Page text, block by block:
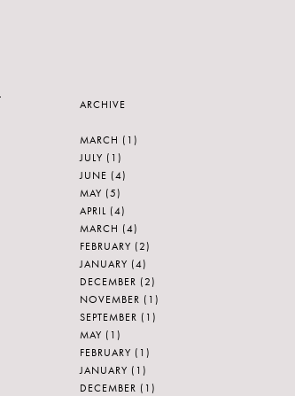
ARCHIVE
MARCH (1)
JULY (1)
JUNE (4)
MAY (5)
APRIL (4)
MARCH (4)
FEBRUARY (2)
JANUARY (4)
DECEMBER (2)
NOVEMBER (1)
SEPTEMBER (1)
MAY (1)
FEBRUARY (1)
JANUARY (1)
DECEMBER (1)